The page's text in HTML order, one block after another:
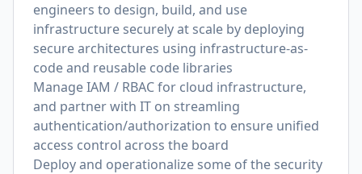
engineers to design, build, and use
infrastructure securely at scale by deploying
secure architectures using infrastructure-as-
code and reusable code libraries
Manage IAM / RBAC for cloud infrastructure,
and partner with IT on streamling
authentication/authorization to ensure unified
access control across the board
Deploy and operationalize some of the security